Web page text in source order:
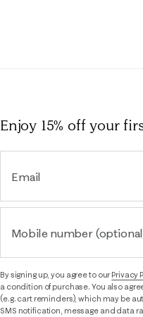
Enjoy 15% offyour
Email
Mobile number
By signing up, you agree to ourPrivacy
a condition of purchase. You also
(e.g. cart reminders), which may be
SMS notification, message and data